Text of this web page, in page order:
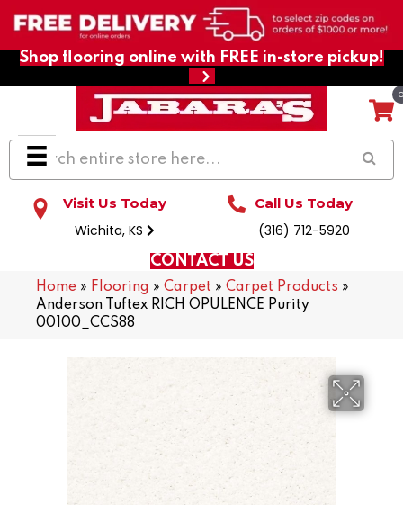
Shop flooring online with FREE in-store pickup!
Visit Us Today
Wichita, KS
Call Us Today
(316) 712-5920
CONTACT US
Home » Flooring » Carpet » Carpet Products »
Anderson Tuftex RICH OPULENCE Purity
00100_CCS88